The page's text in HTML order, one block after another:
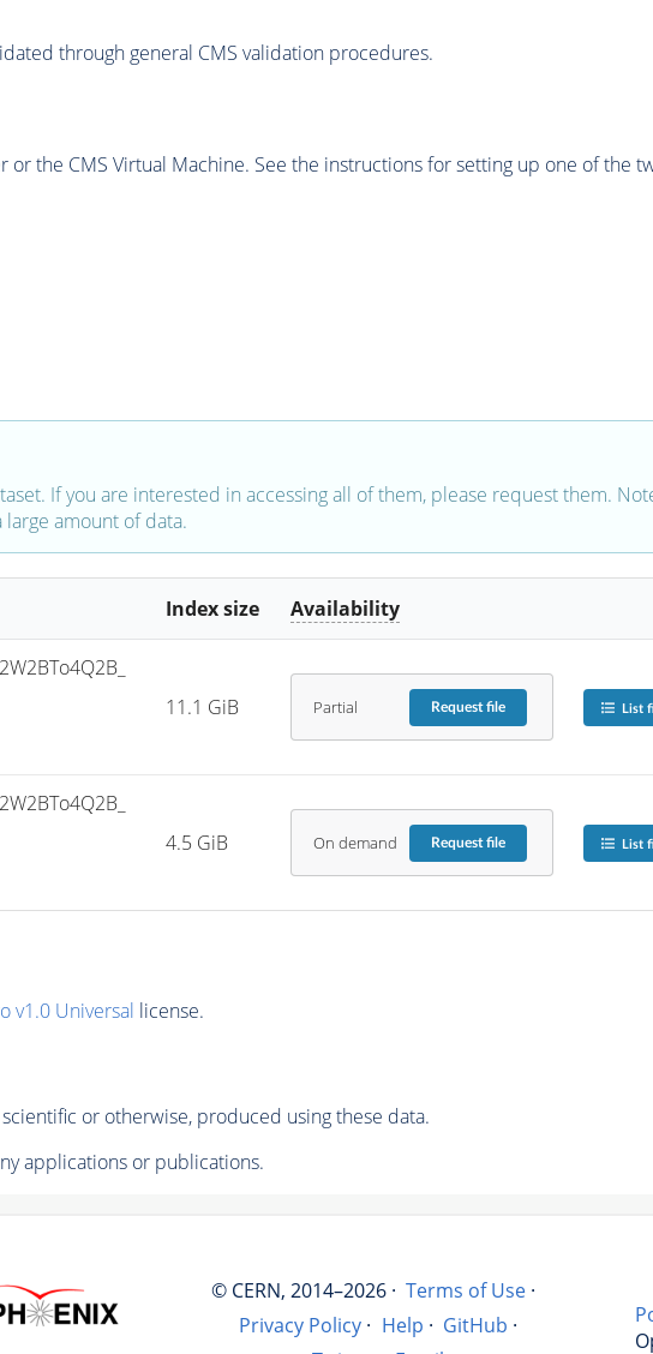
through general CMS validation procedures.
or the CMS Virtual Machine. See the instructions for setting up one of the
If you are interested in accessing all of them, please request them.
amount of data.
Index size Availability
11.1 GiB Partial Requestfile List
4.5 GiB On demand Requestfile List
v1.0 Universal license.
or otherwise, produced using these data.
applications or publications.
© CERN, 2014–2026 · Terms of Use ·
Privacy Policy · Help · GitHub ·